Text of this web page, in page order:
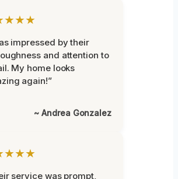
impressed by their
and attention to
My home looks
again!”
~ Andrea Gonzalez
service was prompt,